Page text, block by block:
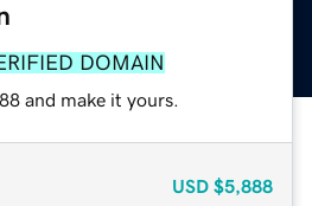
DOMAIN
and make it yours.
USD $5,888